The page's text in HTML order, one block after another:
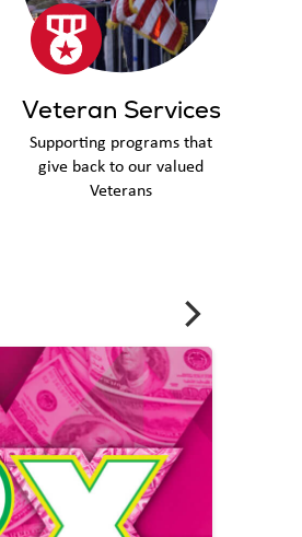
Veteran Services
Supporting programs that
give back to our valued
Veterans